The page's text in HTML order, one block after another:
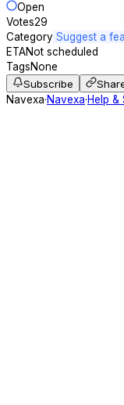
Open
Votes29
Category Suggest a
ETANot scheduled
TagsNone
Subscribe
Navexa·Navexa·Help &